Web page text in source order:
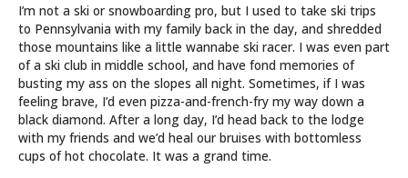
I’m not a ski or snowboarding pro, but I used to take ski trips
to Pennsylvania with my family back in the day, and shredded
those mountains like a little wannabe ski racer. I was even part
of a ski club in middle school, and have fond memories of
busting my ass on the slopes all night. Sometimes, if I was
feeling brave, I’d even pizza-and-french-fry my way down a
black diamond. After a long day, I’d head back to the lodge
with my friends and we’d heal our bruises with bottomless
cups of hot chocolate. It was a grand time.